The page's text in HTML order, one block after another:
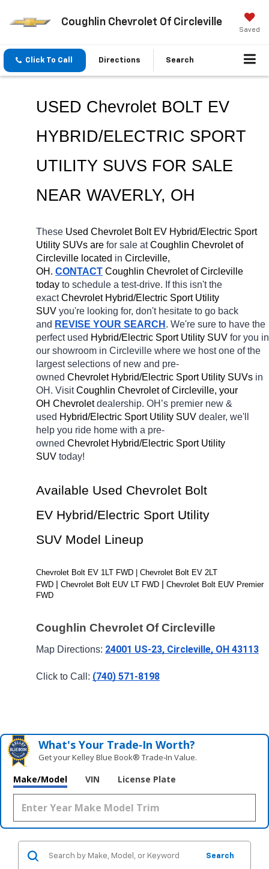
Coughlin Chevrolet Of Circleville
Saved
Click To Call Directions Search
USED Chevrolet BOLT EV
HYBRID/ELECTRIC SPORT
UTILITY SUVS FOR SALE
NEAR WAVERLY, OH
These Used Chevrolet Bolt EV Hybrid/Electric Sport
Utility SUVs are for sale at Coughlin Chevrolet of
Circleville located in Circleville,
OH. CONTACT Coughlin Chevrolet of Circleville
today to schedule a test-drive. If this isn't the
exact Chevrolet Hybrid/Electric Sport Utility
SUV you're looking for, don't hesitate to go back
and REVISE YOUR SEARCH . We're sure to have the
perfect used Hybrid/Electric Sport Utility SUV for you in
our showroom in Circleville where we host one of the
largest selections of new and pre-
owned Chevrolet Hybrid/Electric Sport Utility SUVs in
OH. Visit Coughlin Chevrolet of Circleville, your
OH Chevrolet dealership. OH’s premier new &
used Hybrid/Electric Sport Utility SUV dealer, we'll
help you ride home with a pre-
owned Chevrolet Hybrid/Electric Sport Utility
SUV today!
Available Used Chevrolet Bolt
EV Hybrid/Electric Sport Utility
SUV Model Lineup
Chevrolet Bolt EV 1LT FWD | Chevrolet Bolt EV 2LT
FWD
Chevrolet Bolt EUV LT FWD
Chevrolet Bolt EUV Premier
FWD
Coughlin Chevrolet Of Circleville
Map Directions: 24001 US-23, Circleville, OH 43113
Click to Call: (740) 571-8198
What's Your Trade‑In Worth?
Get your Kelley Blue Book® Trade‑In Value.
Make/Model VIN License Plate
Search